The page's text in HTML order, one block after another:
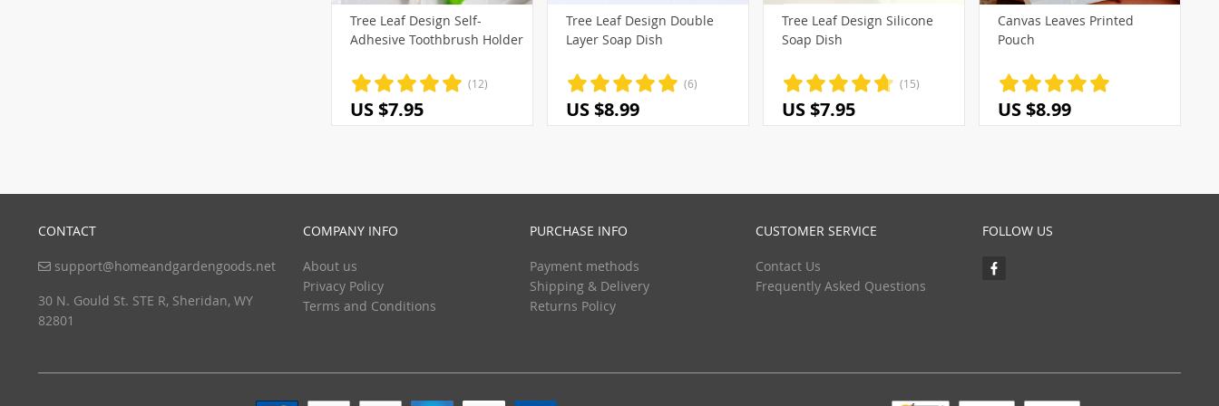
(3)
(3)
(3)
Tree Leaf Design Self-
Adhesive Toothbrush Holder
(12)
US $7.95
Tree Leaf Design Double
Layer Soap Dish
(6)
US $8.99
Tree Leaf Design Silicone
Soap Dish
(15)
US $7.95
Canvas Leaves Printed
Pouch
US $8.99
CONTACT
support@homeandgardengoods.net
30 N. Gould St. STE R, Sheridan, WY
82801
COMPANY INFO
About us
Privacy Policy
Terms and Conditions
PURCHASE INFO
Payment methods
Shipping & Delivery
Returns Policy
CUSTOMER SERVICE
Contact Us
Frequently Asked Questions
FOLLOW US